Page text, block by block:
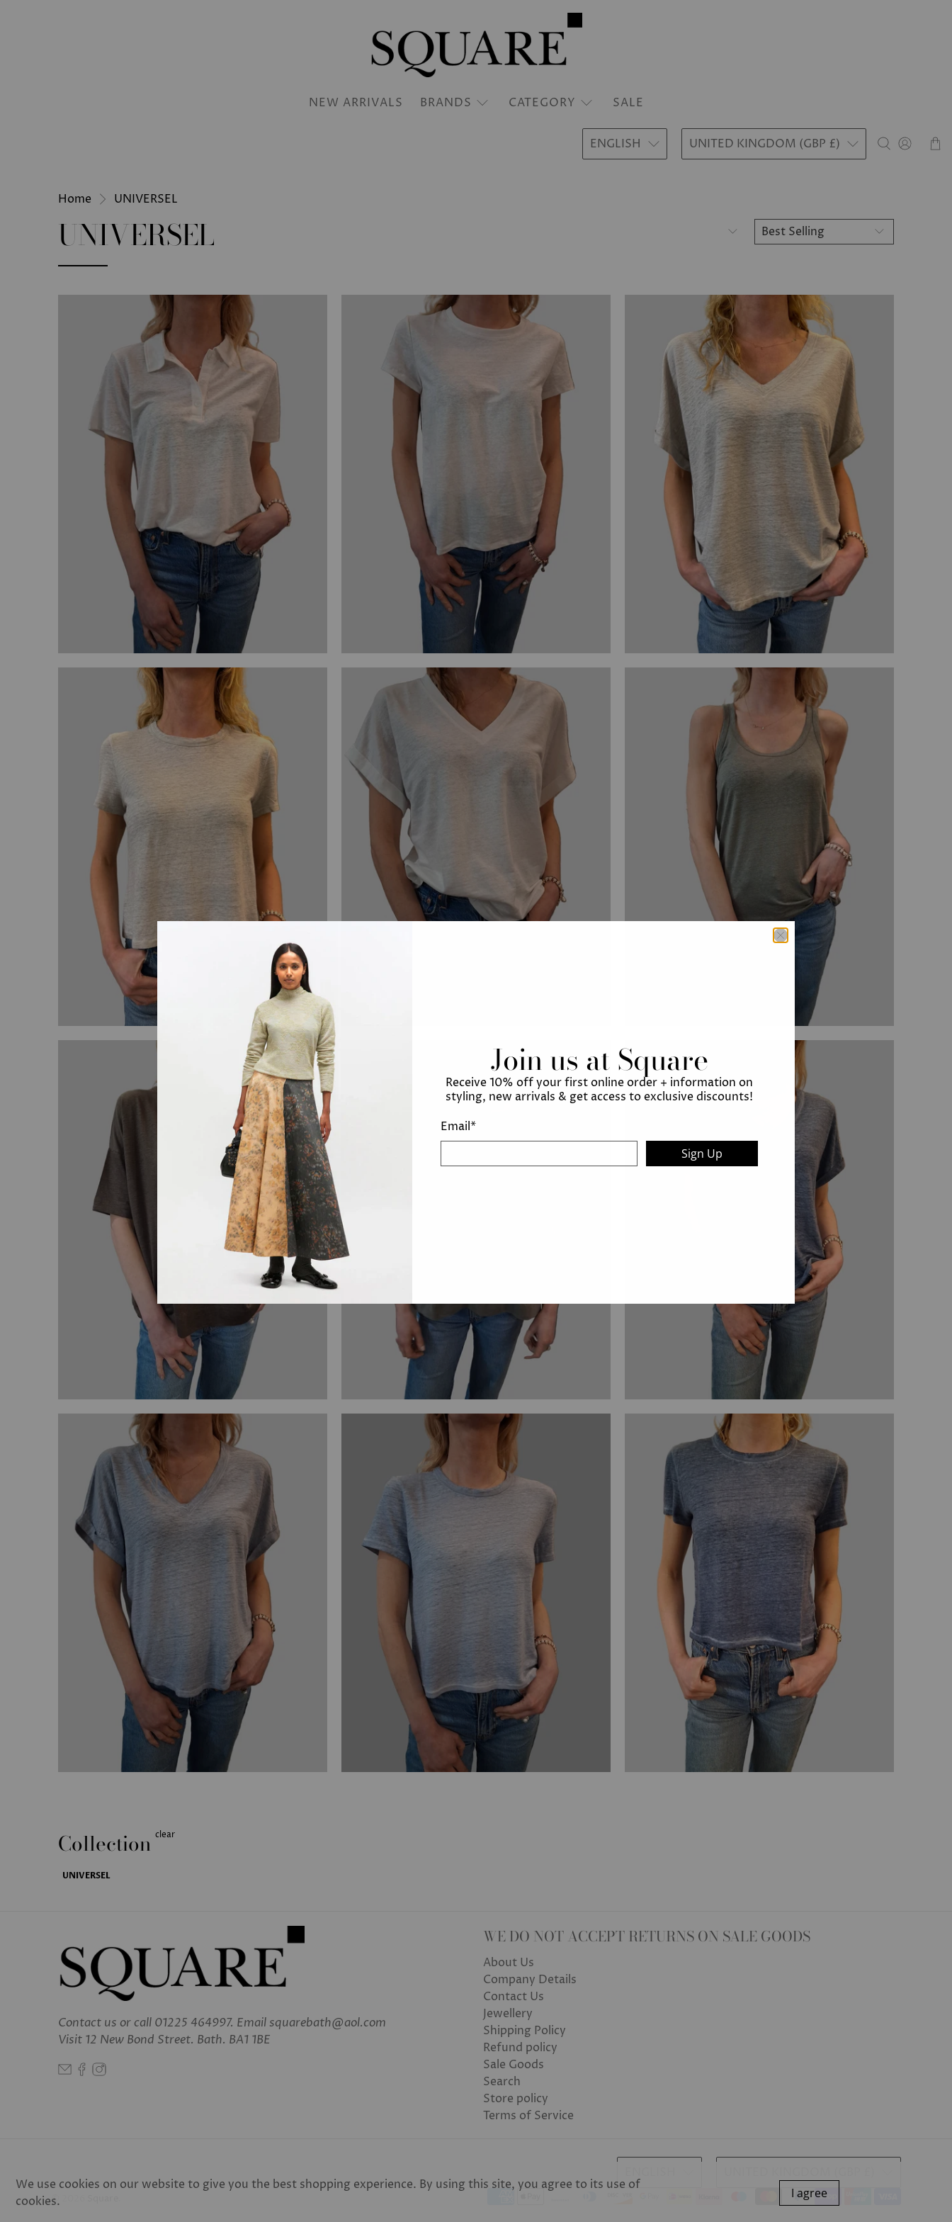
NEW ARRIVALS BRANDS CATEGORY SALE
ENGLISH UNITED KINGDOM (GBP £)
Home UNIVERSEL
UNIVERSEL
Collection
UNIVERSEL
clear
Contact us or call 01225 464997. Email squarebath@aol.com
Visit 12 New Bond Street. Bath. BA1 1BE
WE DO NOT ACCEPT RETURNS ON SALE GOODS
About Us
Company Details
Contact Us
Jewellery
Shipping Policy
Refund policy
Sale Goods
Search
Store policy
Terms of Service
© 2026
We use cookies on our website to give you the best shopping experience. By using this site, you agree to its use of
cookies.
I agree
Join us at Square
Receive 10% off your first online order + information on
styling, new arrivals & get access to exclusive discounts!
Email*
Sign Up